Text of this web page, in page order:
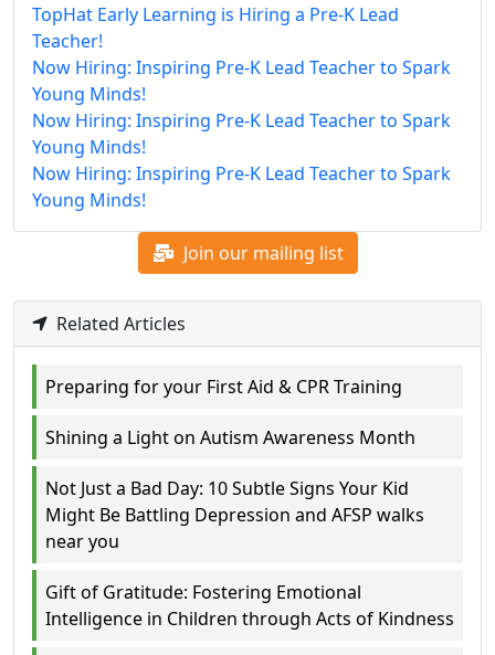
TopHat Early Learning is Hiring a Pre-K Lead
Teacher!
Now Hiring: Inspiring Pre-K Lead Teacher to Spark
Young Minds!
Now Hiring: Inspiring Pre-K Lead Teacher to Spark
Young Minds!
Now Hiring: Inspiring Pre-K Lead Teacher to Spark
Young Minds!
Join our mailing list
Related Articles
Preparing for your First Aid & CPR Training
Shining a Light on Autism Awareness Month
Not Just a Bad Day: 10 Subtle Signs Your Kid
Might Be Battling Depression and AFSP walks
near you
Gift of Gratitude: Fostering Emotional
Intelligence in Children through Acts of Kindness